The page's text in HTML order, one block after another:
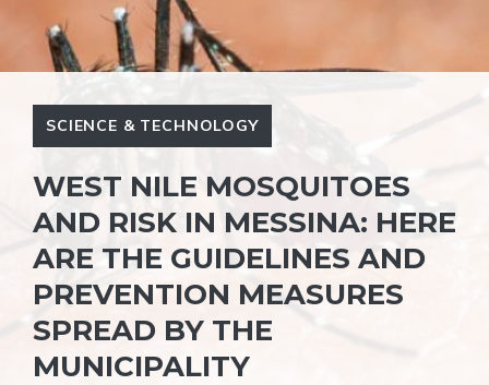
SCIENCE & TECHNOLOGY
WEST NILE MOSQUITOES
AND RISK IN MESSINA: HERE
ARE THE GUIDELINES AND
PREVENTION MEASURES
SPREAD BY THE
MUNICIPALITY